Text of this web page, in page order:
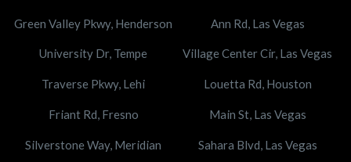
Green Valley Pkwy, Henderson Ann Rd, Las Vegas
University Dr, Tempe Village Center Cir, Las Vegas
Traverse Pkwy, Lehi Louetta Rd, Houston
Friant Rd, Fresno Main St, Las Vegas
Silverstone Way, Meridian Sahara Blvd, Las Vegas